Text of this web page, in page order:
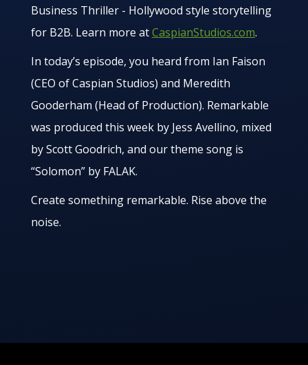
Business Thriller - Hollywood style storytelling
for B2B. Learn more atCaspianStudios.com.
In today’s episode, you heard from Ian Faison
(CEO of Caspian Studios) and Meredith
Gooderham (Head of Production). Remarkable
was produced this week by Jess Avellino, mixed
by Scott Goodrich, and our theme song is
“Solomon” by FALAK.
Create something remarkable. Rise above the
noise.